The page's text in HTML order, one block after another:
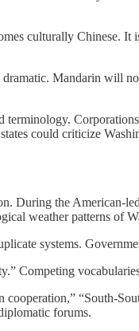
culturally Chinese.
Mandarin will
could criticize
During the American-
weather patterns of
systems.
Competing
“South-
forums.